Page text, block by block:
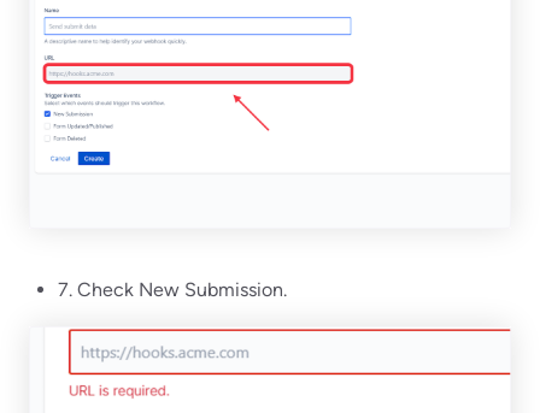
7. Check New Submission.